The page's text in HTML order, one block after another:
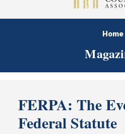
Home
FERPA: The
Federal Statute